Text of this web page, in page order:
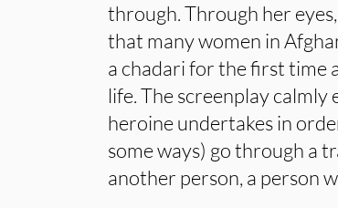
through. Through her
that many women in
a chadari for the first time
life. The screenplay
heroine undertakes in
some ways) go through a
another person, a person